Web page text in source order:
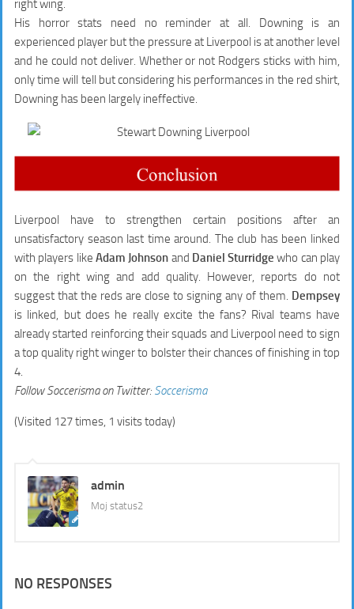
right wing.
His horror stats need no reminder at all. Downing is an
experienced player but the pressure at Liverpool is at another level
and he could not deliver. Whether or not Rodgers sticks with him,
only time will tell but considering his performances in the red shirt,
Downing has been largely ineffective.
Liverpool have to strengthen certain positions after an
unsatisfactory season last time around. The club has been linked
with players like Adam Johnson and Daniel Sturridge who can play
on the right wing and add quality. However, reports do not
suggest that the reds are close to signing any of them. Dempsey
is linked, but does he really excite the fans? Rival teams have
already started reinforcing their squads and Liverpool need to sign
a top quality right winger to bolster their chances of finishing in top
4.
FollowSoccerismaon Twitter: Soccerisma
(Visited 127 times, 1 visits today)
admin
Moj status2
NO RESPONSES